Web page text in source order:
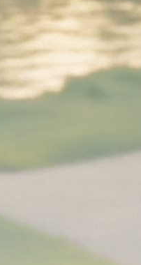
JOIN OUR COMMUNITY
Sign-up To Our